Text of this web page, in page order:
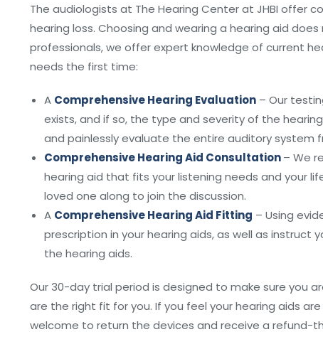
The audiologists at The Hearing Center at JHBI offer
hearing loss. Choosing and wearing a hearing aid
professionals, we offer expert knowledge of current
needs the first time:
A Comprehensive Hearing Evaluation – Our
exists, and if so, the type and severity of the
and painlessly evaluate the entire auditory system
Comprehensive Hearing Aid Consultation– We
hearing aid that fits your listening needs and your
loved one along to join the discussion.
A Comprehensive Hearing Aid Fitting – Using
prescription in your hearing aids, as well as instruct
the hearing aids.
Our 30-day trial period is designed to make sure you
are the right fit for you. If you feel your hearing aids
welcome to return the devices and receive a refund-